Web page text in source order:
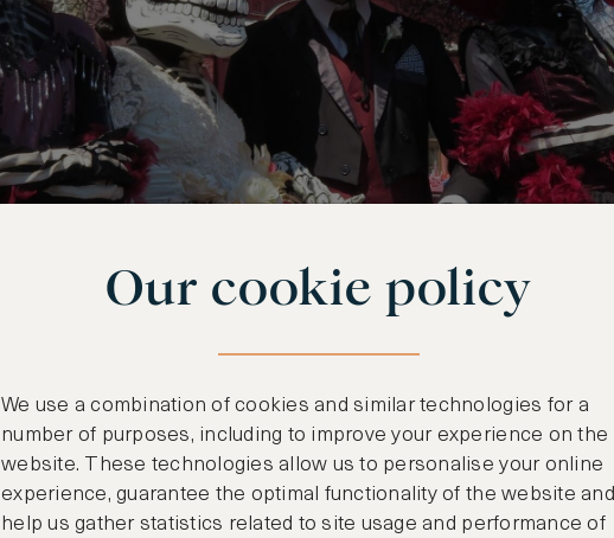
Our cookie policy
We use a combination of cookies and similar technologies for a
number of purposes, including to improve your experience on the
website. These technologies allow us to personalise your online
experience, guarantee the optimal functionality of the website and
help us gather statistics related to site usage and performance of